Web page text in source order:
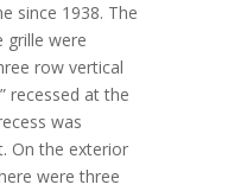
since 1938. The
grille were
row vertical
recessed at the
was
On the exterior
were three